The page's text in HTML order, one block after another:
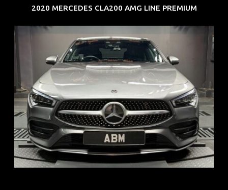
2020 MERCEDES CLA200 AMG LINE PREMIUM
REG: Feb 20
ARF: $52K
COE: $32K
EXP: Feb 30